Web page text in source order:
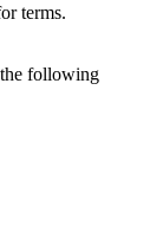
terms.
following